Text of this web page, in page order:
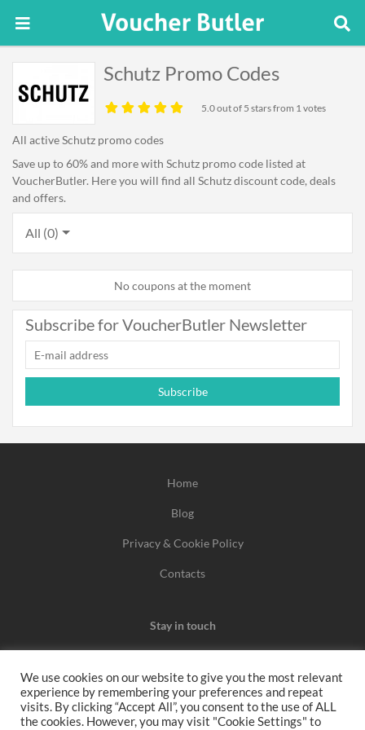
Schutz Promo Codes
5.0out of 5 stars from 1 votes
All active Schutz promo codes
Save up to 60% and more with Schutz promo code listed at
VoucherButler. Here you will find all Schutz discount code, deals
and offers.
All (0)
No coupons at the moment
Subscribe for VoucherButler Newsletter
Subscribe
Home
Blog
Privacy & Cookie Policy
Contacts
Stay in touch
We may earn a commission when you use one of our
coupons/links to make a purchase.
We use cookies on our website to give you the most relevant
experience by remembering your preferences and repeat
visits. By clicking “Accept All”, you consent to the use of ALL
the cookies. However, you may visit "Cookie Settings" to